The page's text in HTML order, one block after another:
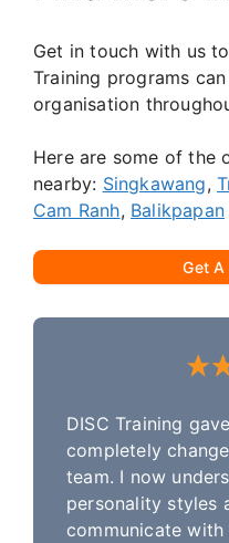
Get in touch with us
Training programs
organisation
Here are some of the
nearby: Singkawang,
Cam Ranh, Balikpapan
Get A
DISC Training
completely
team. I now
personality styles
communicate